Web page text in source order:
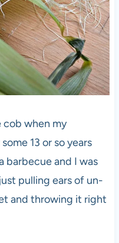
when my
13 or so years
barbecue and I was
pulling ears of un-
and throwing it right